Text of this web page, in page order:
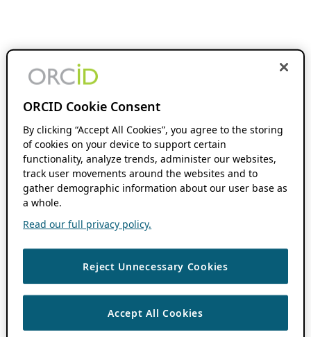
ORCID Cookie Consent
By clicking “Accept All Cookies”, you agree to the storing
of cookies on your device to support certain
functionality, analyze trends, administer our websites,
track user movements around the websites and to
gather demographic information about our user base as
a whole.
Read our full privacy policy.
Reject Unnecessary Cookies
Accept All Cookies